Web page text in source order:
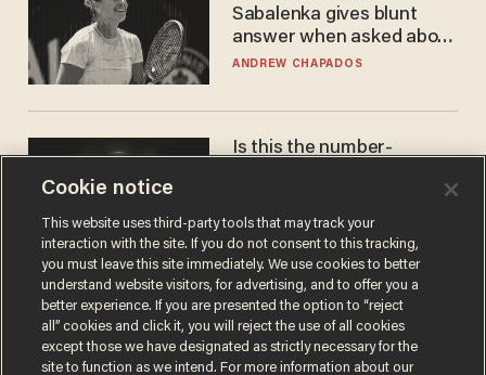
Sabalenka gives blunt
answer when asked about
gender testing: 'Men are
ANDREW CHAPADOS
Is this the number-
JAMES POULOS
Cookie notice
This website uses third-party tools that may track your
interaction with the site. If you do not consent to this tracking,
you must leave this site immediately. We use cookies to better
understand website visitors, for advertising, and to offer you a
better experience. If you are presented the option to “reject
all” cookies and click it, you will reject the use of all cookies
except those we have designated as strictly necessary for the
site to function as we intend. For more information about our